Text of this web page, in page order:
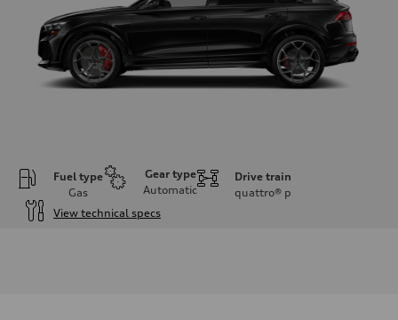
Fuel type
Gas
Gear type
Automatic
Drive train
quattro® p
View technical specs